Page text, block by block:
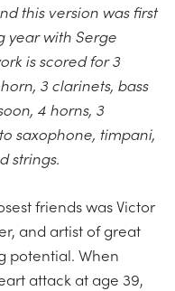
this version was first
year with Serge
is scored for 3
3 clarinets, bass
4 horns, 3
saxophone, timpani,
strings.
friends was Victor
and artist of great
potential. When
attack at age 39,